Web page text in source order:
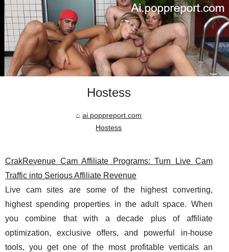
Hostess
ai.poppreport.com
Hostess
CrakRevenue Cam Affiliate Programs: Turn Live Cam
Traffic into Serious Affiliate Revenue
Live cam sites are some of the highest converting,
highest spending properties in the adult space. When
you combine that with a decade plus of affiliate
optimization, exclusive offers, and powerful in‑house
tools, you get one of the most profitable verticals an